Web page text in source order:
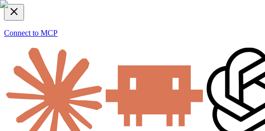
Connect to MCP